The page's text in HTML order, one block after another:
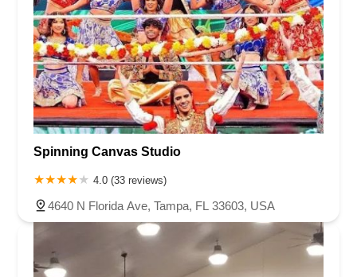
Spinning Canvas Studio
4.0 (33 reviews)
4640 N Florida Ave, Tampa, FL 33603, USA